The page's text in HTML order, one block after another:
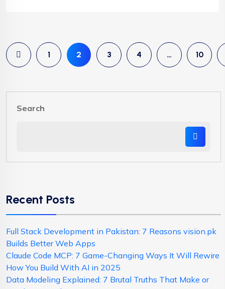
1 2 3 4 … 10
Search
Recent Posts
Full Stack Development in Pakistan: 7 Reasons vision.pk
Builds Better Web Apps
Claude Code MCP: 7 Game-Changing Ways It Will Rewire
How You Build With AI in 2025
Data Modeling Explained: 7 Brutal Truths That Make or